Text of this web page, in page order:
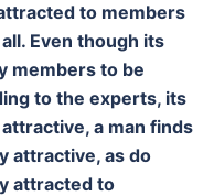
to members
Even though its
members to be
to the experts, its
a man finds
attractive, as do
attracted to